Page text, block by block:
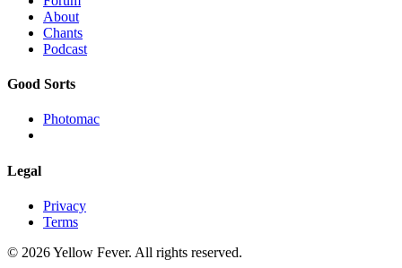
About
Chants
Podcast
Good Sorts
Photomac
Legal
Privacy
Terms
© 2026 Yellow Fever. All rights reserved.